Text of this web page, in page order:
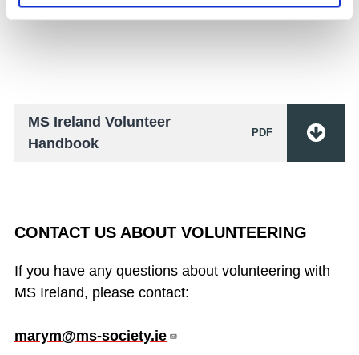
Handbook.
MS Ireland Volunteer
Handbook
PDF
CONTACT US ABOUT VOLUNTEERING
If you have any questions about volunteering with
MS Ireland, please contact:
marym@ms-society.ie